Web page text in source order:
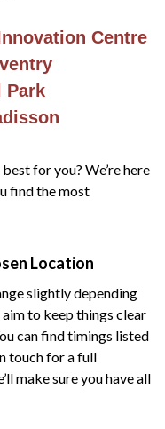
Centre
Park
for you? We’re here
find the most
Location
slightly depending
to keep things clear
can find timings listed
touch for a full
make sure you have all